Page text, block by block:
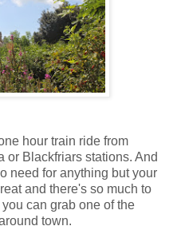
hour train ride from
or Blackfriars stations. And
need for anything but your
and there's so much to
can grab one of the
town.